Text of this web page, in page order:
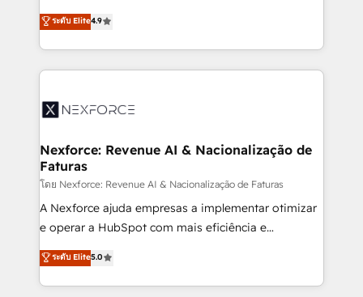
Sales + Service Hub, synchronisation ERP ↔
HubSpot temps réel, formation équipes. 🏆 +350
Integration. 📩 Parlons de votre projet →
digitaweb.com
no tienen un problema de herramientas. Tienen un
problema de orden. Equipos desalineados, datos
dispersos y procesos que dependen de personas
clave — no de sistemas. Eso frena el crecimiento,
⚙️ Grows ordena los procesos comerciales, alinea
de forma que genera resultados reales desde las
primeras semanas — no meses. 🤝 No entregamos
proyectos y nos vamos. Nos quedamos como
socios estratégicos, ayudando a sostener y escalar
lo que construimos juntos. Porque crecer sin orden
Operamos en Colombia, Perú, México, Ecuador,
Chile, Panamá, Bolivia, Argentina y República
ระดับ Elite4.9
Nexforce: Revenue AI & Nacionalização de
Faturas
โดย Nexforce: Revenue AI & Nacionalização de Faturas
A Nexforce ajuda empresas a implementar otimizar
e operar a HubSpot com mais eficiência e
previsibilidade de receita. Combinamos Revenue
Operations (RevOps) e Inteligência Artificial para
estruturar processos integrar sistemas organizar
ระดับ Elite5.0